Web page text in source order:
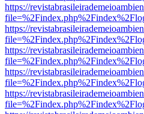
https://
https://
https://
https://
https://